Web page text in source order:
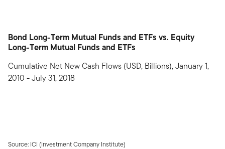
Bond Long-Term Mutual Funds and ETFs vs. Equity
Long-Term Mutual Funds and ETFs
Cumulative Net New Cash Flows (USD, Billions), January 1,
2010 - July 31, 2018
Source: ICI (Investment Company Institute)